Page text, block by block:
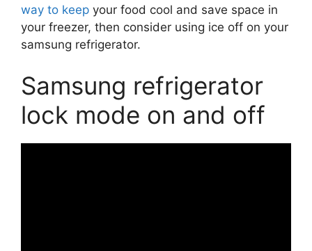
way to keep your food cool and save space in
your freezer, then consider using ice off on your
samsung refrigerator.
Samsung refrigerator
lock mode on and off